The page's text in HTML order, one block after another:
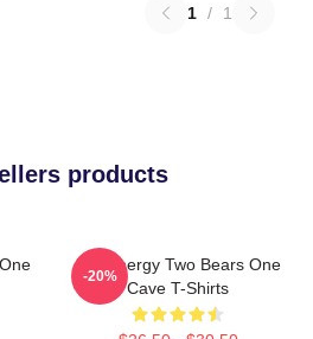
1 / 1
products
Bro Energy Two Bears One
Cave T-Shirts
-20%